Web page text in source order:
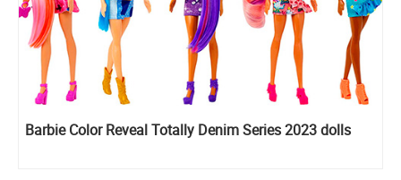
Barbie Color Reveal Totally Denim Series 2023 dolls